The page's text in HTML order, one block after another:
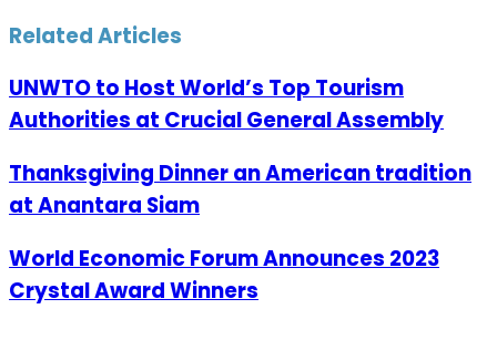
Email
Related Articles
UNWTO to Host World’s Top Tourism
Authorities at Crucial General Assembly
Thanksgiving Dinner an American tradition
at Anantara Siam
World Economic Forum Announces 2023
Crystal Award Winners